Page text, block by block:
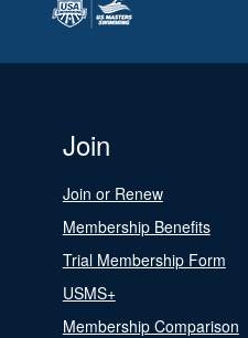
Join
Join or Renew
Membership Benefits
Trial Membership Form
USMS+
Membership Comparison